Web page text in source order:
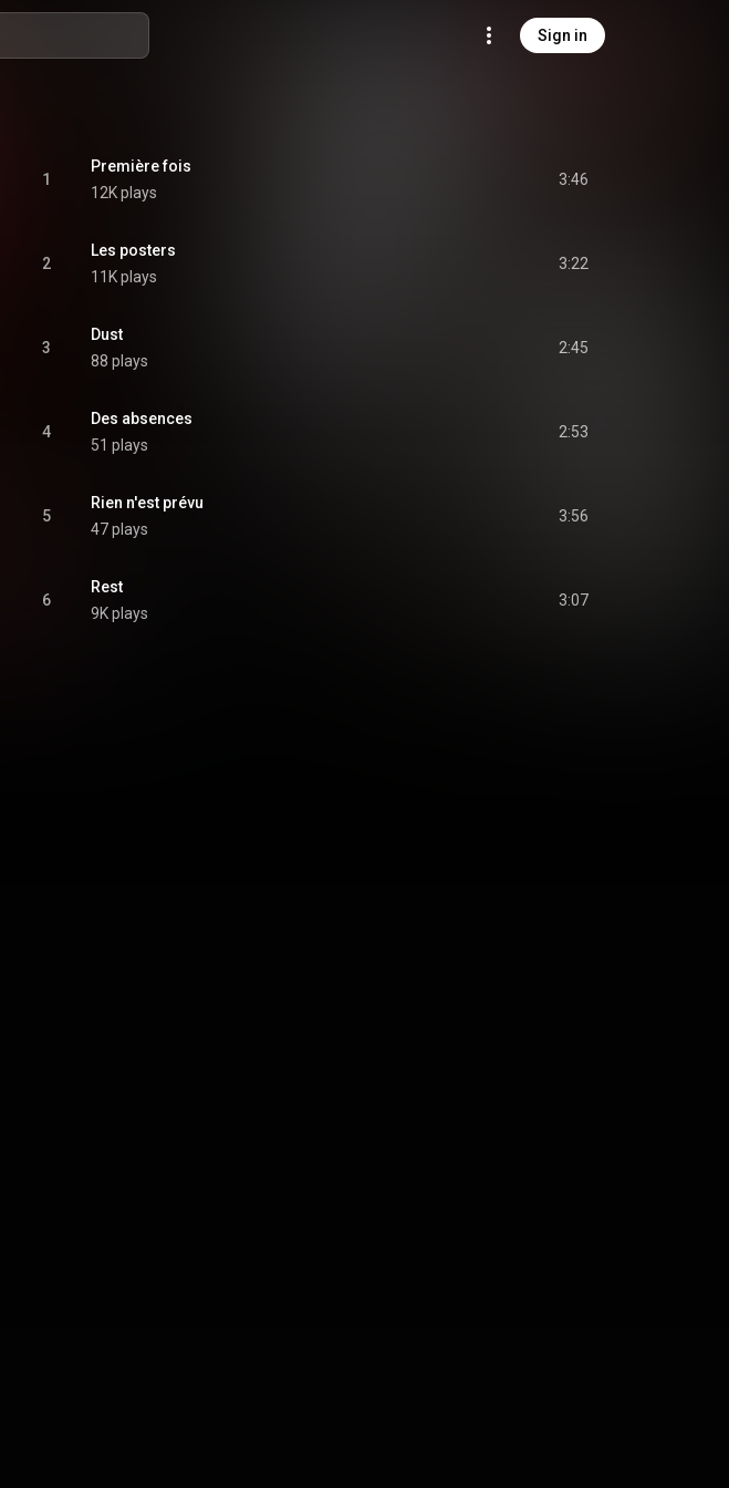
Sign in
1
Première fois
12K plays
3:46
2
Les posters
11K plays
3:22
3
Dust
88 plays
2:45
4
Des absences
51 plays
2:53
5
Rien n'est prévu
47 plays
3:56
6
Rest
9K plays
3:07